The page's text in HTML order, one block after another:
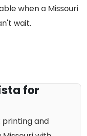
when a Missouri
wait.
for
and